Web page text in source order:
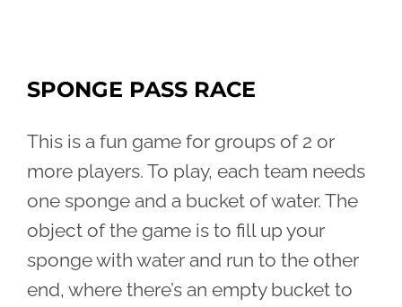
SPONGE PASS RACE
This is a fun game for groups of 2 or
more players. To play, each team needs
one sponge and a bucket of water. The
object of the game is to fill up your
sponge with water and run to the other
end, where there’s an empty bucket to